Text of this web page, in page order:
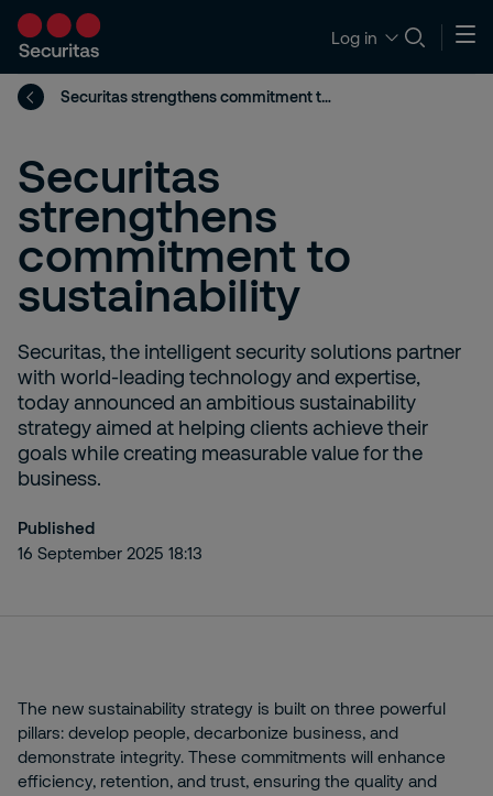
Log in
Securitas strengthens commitment to sustainability
Securitas
strengthens
commitment to
sustainability
Securitas, the intelligent security solutions partner
with world-leading technology and expertise,
today announced an ambitious sustainability
strategy aimed at helping clients achieve their
goals while creating measurable value for the
business.
Published
16 September 2025 18:13
The new sustainability strategy is built on three powerful
pillars: develop people, decarbonize business, and
demonstrate integrity. These commitments will enhance
efficiency, retention, and trust, ensuring the quality and